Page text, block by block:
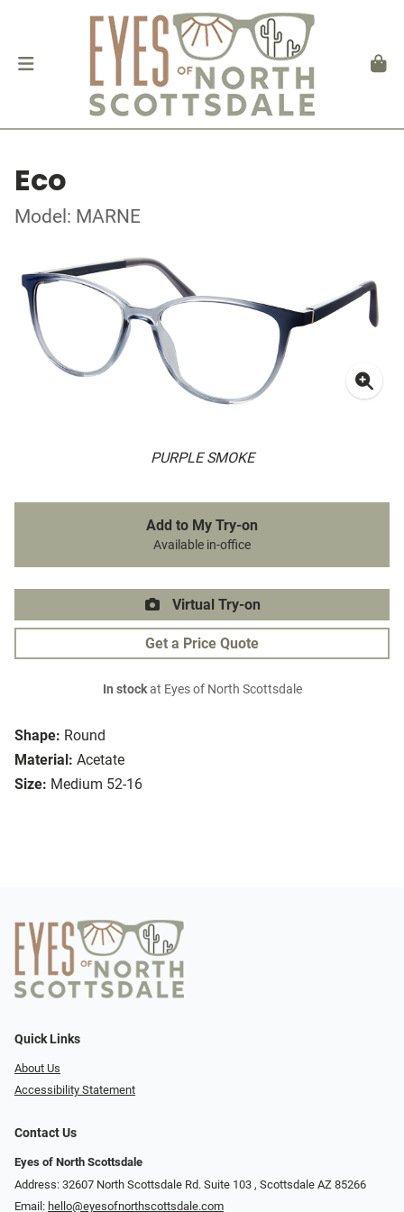
Eco
Model: MARNE
PURPLE SMOKE
Shape: Round
Material: Acetate
Size: Medium 52-16
Add to My Try-on
Available in-office
Virtual Try-on
Get a Price Quote
In stockat Eyes of North Scottsdale
Quick Links
About Us
Accessibility Statement
Contact Us
Eyes of North Scottsdale
Address: 32607 North Scottsdale Rd. Suite 103 ​​​​​, Scottsdale AZ 85266
Email: hello@eyesofnorthscottsdale.com